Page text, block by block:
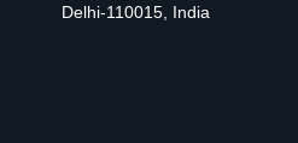
Delhi-110015, India